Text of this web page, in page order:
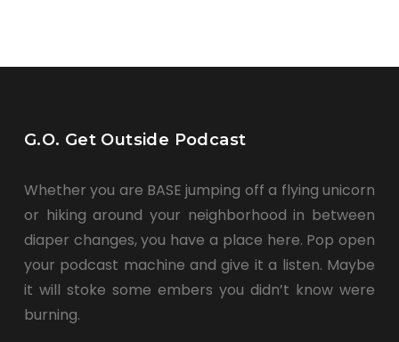
G.O. Get Outside Podcast
Whether you are BASE jumping off a flying unicorn
or hiking around your neighborhood in between
diaper changes, you have a place here. Pop open
your podcast machine and give it a listen. Maybe
it will stoke some embers you didn’t know were
burning.